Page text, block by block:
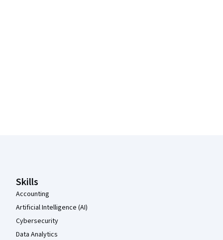
Skills
Accounting
Artificial Intelligence (AI)
Cybersecurity
Data Analytics